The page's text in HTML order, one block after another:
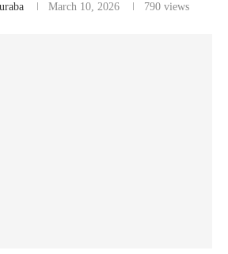
March 10, 2026 790views